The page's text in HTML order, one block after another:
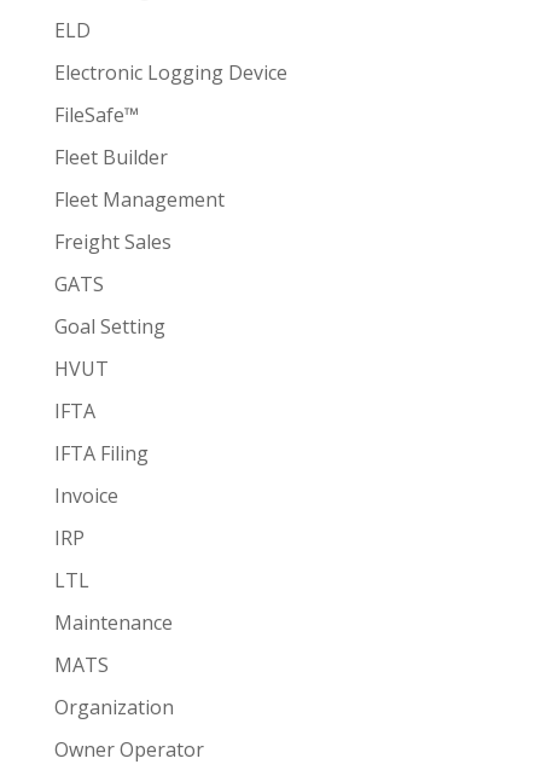
ELD
Electronic Logging Device
FileSafe™
Fleet Builder
Fleet Management
Freight Sales
GATS
Goal Setting
HVUT
IFTA
IFTA Filing
Invoice
IRP
LTL
Maintenance
MATS
Organization
Owner Operator